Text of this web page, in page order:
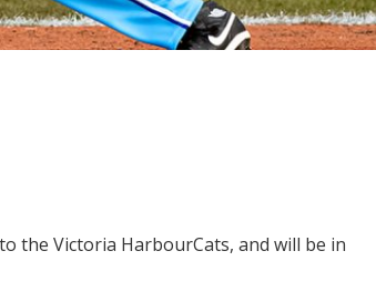
the Victoria HarbourCats, and will be in